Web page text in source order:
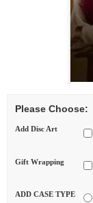
Please Choose:
Add Disc Art
Gift Wrapping
ADD CASE TYPE